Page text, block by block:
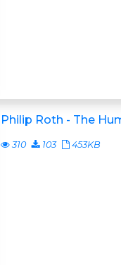
Philip Roth - The
310 103 453KB